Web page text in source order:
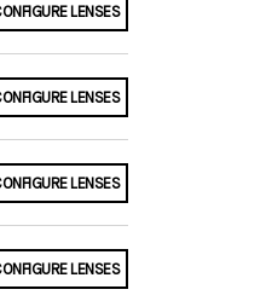
LENSES
LENSES
LENSES
LENSES